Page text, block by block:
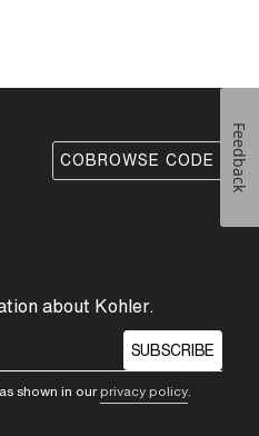
COBROWSE CODE
about Kohler.
SUBSCRIBE
shown in ourprivacy policy
Feedback